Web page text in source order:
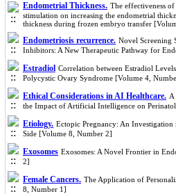
Endometrial Thickness. The effectiveness
stimulation on increasing the endometrial
thickness during frozen embryo transfer
Endometriosis recurrence. Novel Screening
Inhibitors: A New Therapeutic Pathway for
Estradiol Correlation between Estradiol
Polycystic Ovary Syndrome [Volume 4,
Ethical Considerations in AI Healthcare. A
the Impact of Artificial Intelligence on
Etiology. Ectopic Pregnancy: An Investigation
Side [Volume 8, Number 2]
Exosomes Exosomes: A Novel Frontier in
2]
Female Cancers. The Application of
8, Number 1]